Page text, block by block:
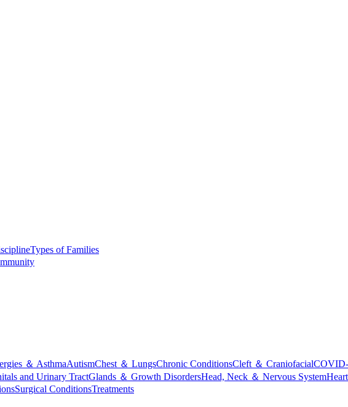
Types of Families
＆ AsthmaAutismChest ＆ LungsChronic ConditionsCleft ＆ Craniofacial
and Urinary TractGlands ＆ Growth DisordersHead, Neck ＆ Nervous SystemHeart
Surgical ConditionsTreatments